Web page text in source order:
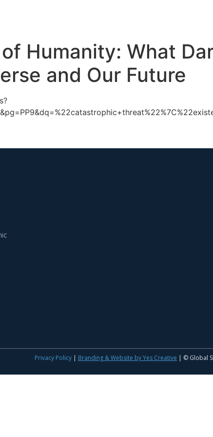
Humanity: What
and Our Future
Privacy Policy | Branding & Website by Yes Creative | © Global